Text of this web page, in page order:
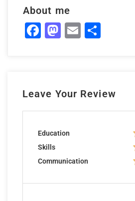
About me
Facebook
Mastodon
Email
Leave Your Review
Education
Skills
Communication